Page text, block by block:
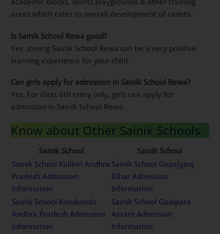
areas which cater to overall development of cadets.
Is Sainik School Rewa good?
Yes. Joining Sainik School Rewa can be a very positive
learning experience for your child.
Can girls apply for admission in Sainik School Rewa?
Yes. For class 6th entry only, girls can apply for
admission in Sainik School Rewa.
Know about Other Sainik Schools
Sainik School
Sainik School
Sainik School Kalikiri Andhra
Pradesh Admission
Information
Sainik School Gopalganj
Bihar Admission
Information
Sainik School Korukonda
Andhra Pradesh Admission
Information
Sainik School Goalpara
Assam Admission
Information